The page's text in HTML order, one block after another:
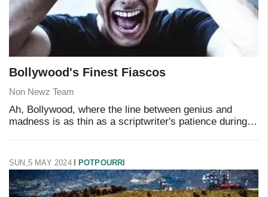
Bollywood's Finest Fiascos
Non Newz Team
Ah, Bollywood, where the line between genius and
madness is as thin as a scriptwriter's patience during
SUN,5 MAY 2024 POTPOURRI